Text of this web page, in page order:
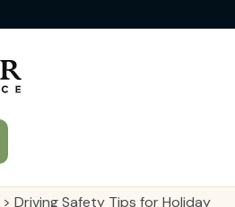
> Driving Safety Tips for Holiday